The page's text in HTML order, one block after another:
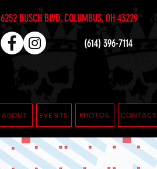
6252 BUSCH BLVD, COLUMBUS, OH 43229
ABOUT EVENTS CONTACT
(614) 396-7114
PHOTOS